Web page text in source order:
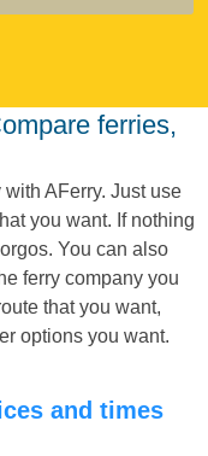
AFerry. Just use
you want. If nothing
You can also
ferry company you
that you want,
options you want.